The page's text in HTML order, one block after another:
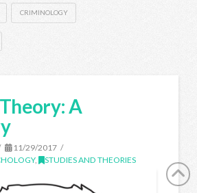
CRIMINOLOGY
A
11/29/2017
, STUDIES AND THEORIES